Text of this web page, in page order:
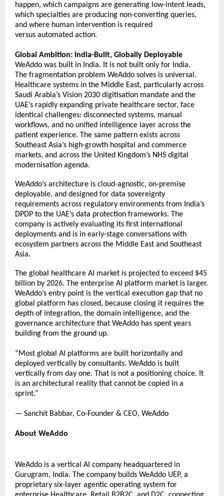
happen, which campaigns are generating low-intent leads,
which specialties are producing non-converting queries,
and where human intervention is required
versus automated action.
Global Ambition: India-Built, Globally Deployable
WeAddo was built in India. It is not built only for India.
The fragmentation problem WeAddo solves is universal.
Healthcare systems in the Middle East, particularly across
Saudi Arabia’s Vision 2030 digitisation mandate and the
UAE’s rapidly expanding private healthcare sector, face
identical challenges: disconnected systems, manual
workflows, and no unified intelligence layer across the
patient experience. The same pattern exists across
Southeast Asia’s high-growth hospital and commerce
markets, and across the United Kingdom’s NHS digital
modernisation agenda.
WeAddo’s architecture is cloud-agnostic, on-premise
deployable, and designed for data sovereignty
requirements across regulatory environments from India’s
DPDP to the UAE’s data protection frameworks. The
company is actively evaluating its first international
deployments and is in early-stage conversations with
ecosystem partners across the Middle East and Southeast
Asia.
The global healthcare AI market is projected to exceed $45
billion by 2026. The enterprise AI platform market is larger.
WeAddo’s entry point is the vertical execution gap that no
global platform has closed, because closing it requires the
depth of integration, the domain intelligence, and the
governance architecture that WeAddo has spent years
building from the ground up.
“Most global AI platforms are built horizontally and
deployed vertically by consultants. WeAddo is built
vertically from day one. That is not a positioning choice. It
is an architectural reality that cannot be copied in a
sprint.”
— Sanchit Babbar, Co-Founder & CEO, WeAddo
About WeAddo
WeAddo is a vertical AI company headquartered in
Gurugram, India. The company builds WeAddo UEP, a
proprietary six-layer agentic operating system for